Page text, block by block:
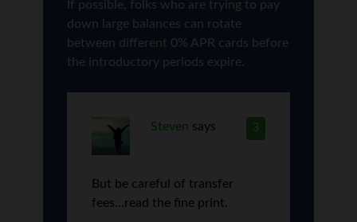
If possible, folks who are trying to pay
down large balances can rotate
between different 0% APR cards before
the introductory periods expire.
3
Steven says
But be careful of transfer
fees…read the fine print.